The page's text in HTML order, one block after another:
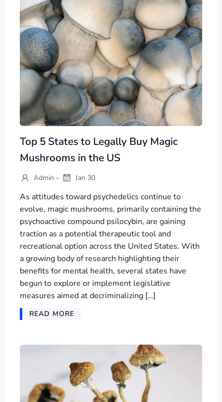
Top 5 States to Legally Buy Magic
Mushrooms in the US
Admin - Jan 30
As attitudes toward psychedelics continue to
evolve, magic mushrooms, primarily containing the
psychoactive compound psilocybin, are gaining
traction as a potential therapeutic tool and
recreational option across the United States. With
a growing body of research highlighting their
benefits for mental health, several states have
begun to explore or implement legislative
measures aimed at decriminalizing […]
READ MORE